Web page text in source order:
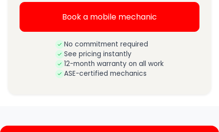
Book a mobile mechanic
No commitment required
See pricing instantly
12-month warranty on all work
ASE-certified mechanics